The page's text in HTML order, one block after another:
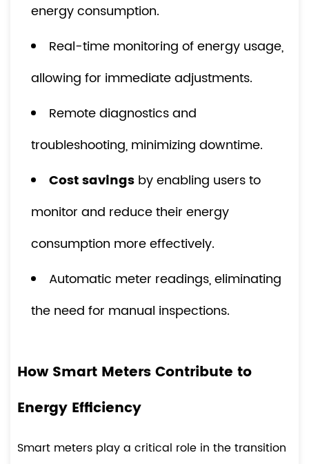
energy consumption.
Real-time monitoring of energy usage,
allowing for immediate adjustments.
Remote diagnostics and
troubleshooting, minimizing downtime.
Cost savings by enabling users to
monitor and reduce their energy
consumption more effectively.
Automatic meter readings, eliminating
the need for manual inspections.
How Smart Meters Contribute to
Energy Efficiency
Smart meters play a critical role in the transition